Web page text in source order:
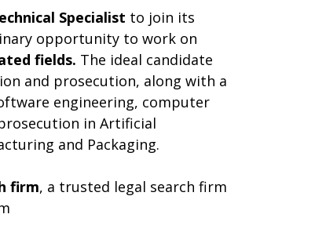
Specialist to join its
opportunity to work on
fields. The ideal candidate
and prosecution, along with a
engineering, computer
in Artificial
and Packaging.
firm, a trusted legal search firm